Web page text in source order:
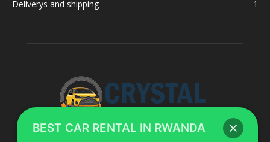
Deliverys and shipping
1
BEST CAR RENTAL IN RWANDA